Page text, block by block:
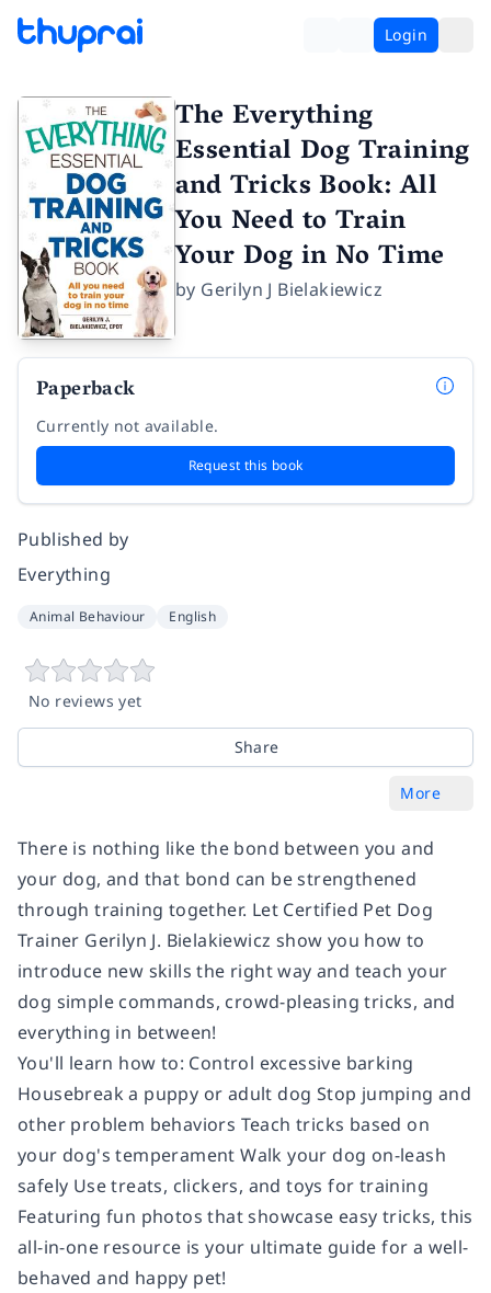
Login
The Everything
Essential Dog Training
and Tricks Book: All
You Need to Train
Your Dog in No Time
by Gerilyn J Bielakiewicz
Paperback
Currently not available.
Request this book
Published by
Everything
Animal Behaviour English
No reviews yet
Share
More
There is nothing like the bond between you and
your dog, and that bond can be strengthened
through training together. Let Certified Pet Dog
Trainer Gerilyn J. Bielakiewicz show you how to
introduce new skills the right way and teach your
dog simple commands, crowd-pleasing tricks, and
everything in between!
You'll learn how to: Control excessive barking
Housebreak a puppy or adult dog Stop jumping and
other problem behaviors Teach tricks based on
your dog's temperament Walk your dog on-leash
safely Use treats, clickers, and toys for training
Featuring fun photos that showcase easy tricks, this
all-in-one resource is your ultimate guide for a well-
behaved and happy pet!